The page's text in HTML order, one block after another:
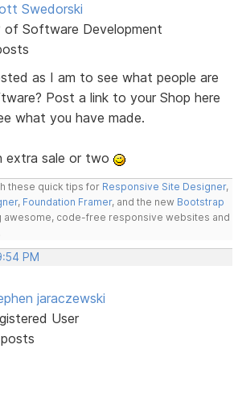
Swedorski
of Software Development
as I am to see what people are
Post a link to your Shop here
what you have made.
extra sale or two
these quick tips for Responsive Site Designer,
, Foundation Framer, and the new Bootstrap
awesome, code-free responsive websites and
PM
jaraczewski
User